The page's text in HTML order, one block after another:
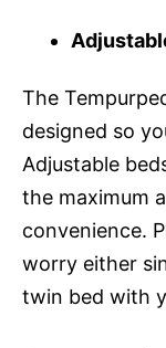
The
designed so
Adjustable
the maximum
convenience.
worry either
twin bed with